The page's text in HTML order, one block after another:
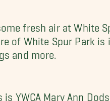
fresh air at White
of White Spur Park
and more.
YWCA Mary Ann